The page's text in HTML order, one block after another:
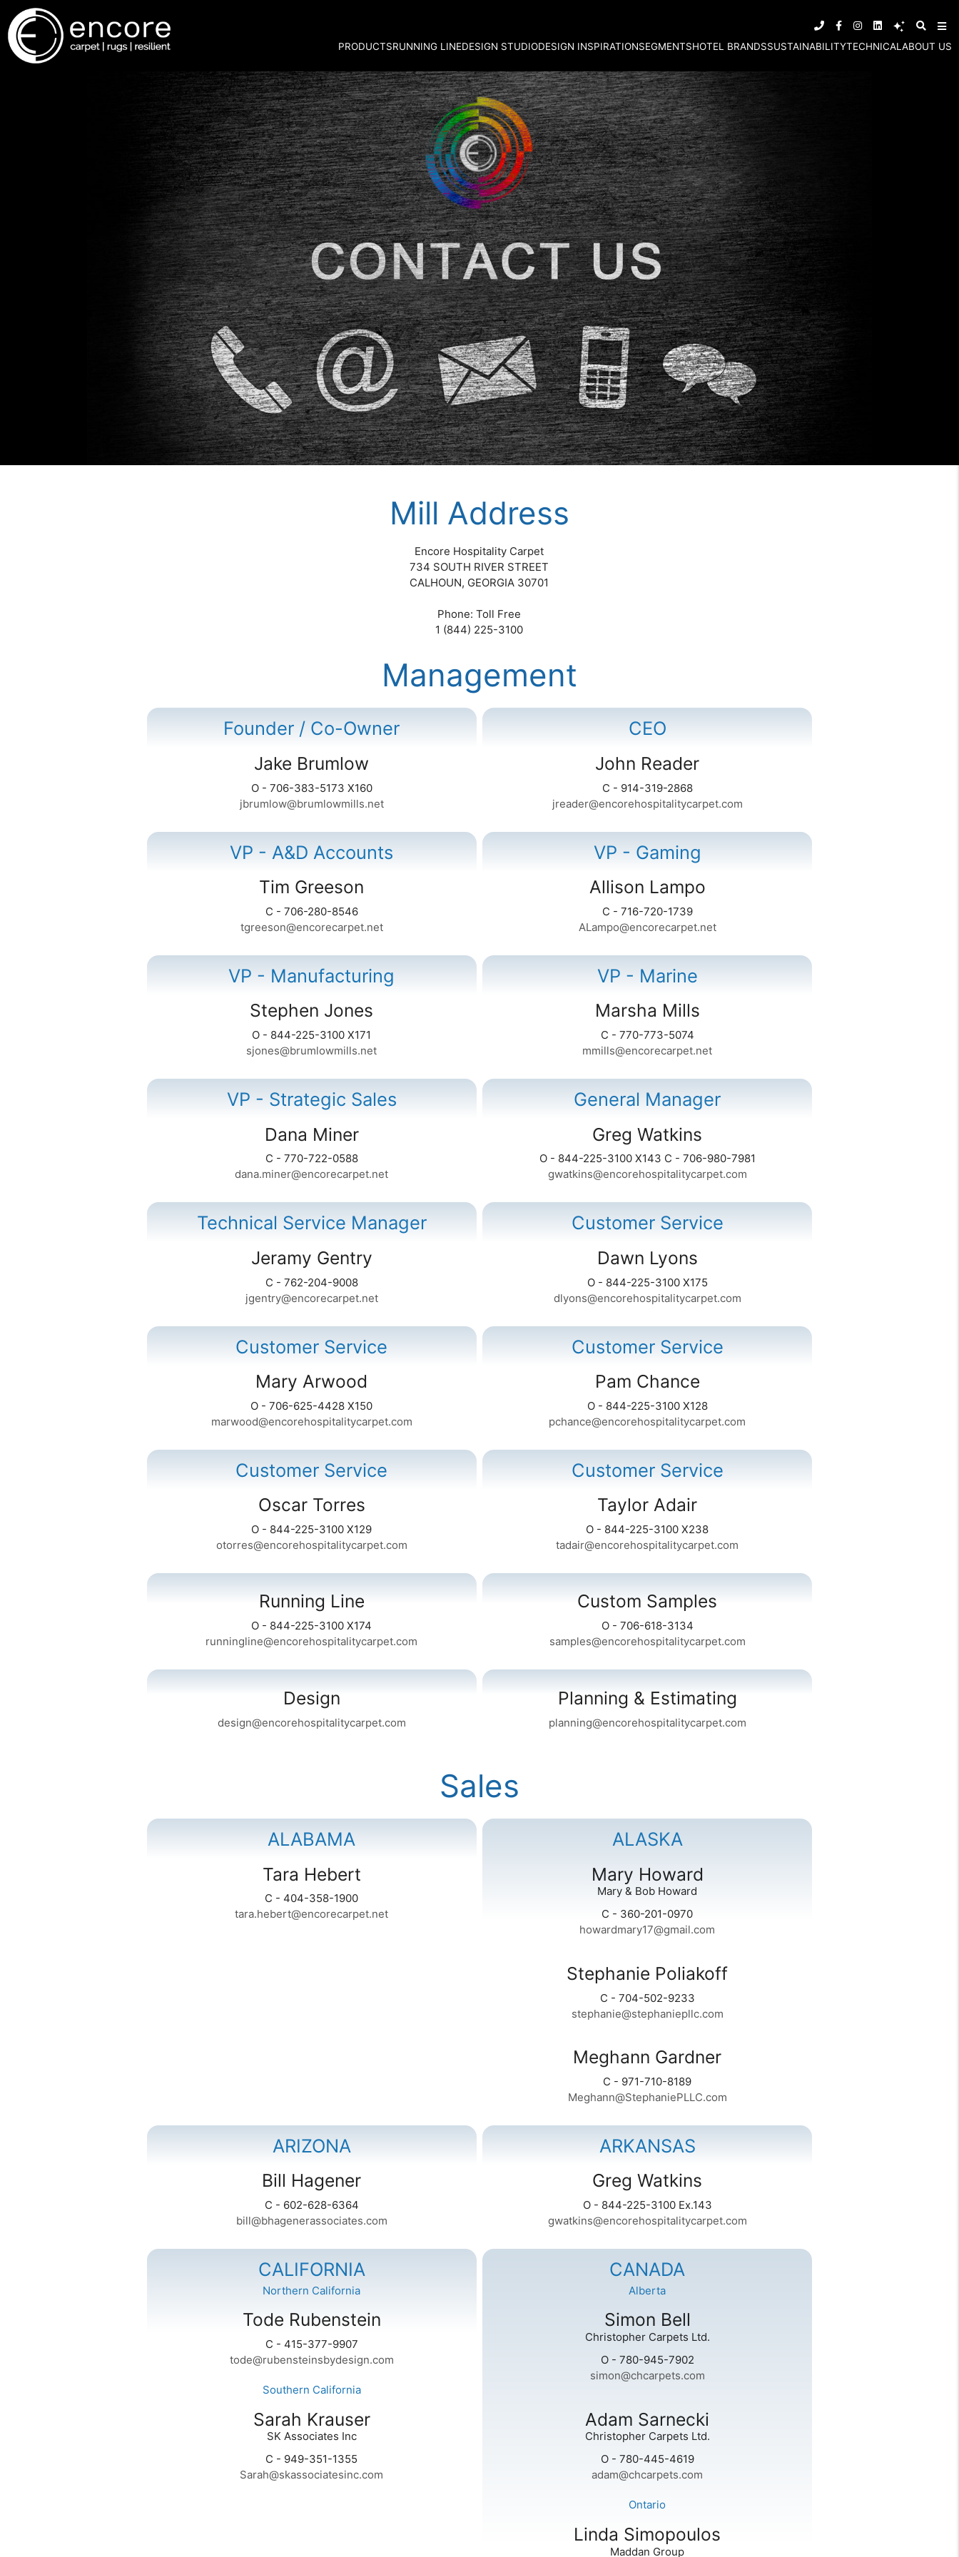
PRODUCTSRUNNING LINEDESIGN STUDIODESIGN INSPIRATIONSEGMENTSHOTEL BRANDSSUSTAINABILITYTECHNICAL ABOUT US
Mill Address
Encore Hospitality Carpet
734 SOUTH RIVER STREET
CALHOUN, GEORGIA 30701
Phone: Toll Free
1 (844) 225-3100
Management
Founder / Co-Owner
Jake Brumlow
O - 706-383-5173 X160
jbrumlow@brumlowmills.net
CEO
John Reader
C - 914-319-2868
jreader@encorehospitalitycarpet.com
VP - A&D Accounts
Tim Greeson
C - 706-280-8546
tgreeson@encorecarpet.net
VP - Gaming
Allison Lampo
C - 716-720-1739
ALampo@encorecarpet.net
VP - Manufacturing
Stephen Jones
O - 844-225-3100 X171
sjones@brumlowmills.net
VP - Marine
Marsha Mills
C - 770-773-5074
mmills@encorecarpet.net
VP - Strategic Sales
Dana Miner
C - 770-722-0588
dana.miner@encorecarpet.net
General Manager
Greg Watkins
O - 844-225-3100 X143 C - 706-980-7981
gwatkins@encorehospitalitycarpet.com
Technical Service Manager
Jeramy Gentry
C - 762-204-9008
jgentry@encorecarpet.net
Customer Service
Dawn Lyons
O - 844-225-3100 X175
dlyons@encorehospitalitycarpet.com
Customer Service
Mary Arwood
O - 706-625-4428 X150
marwood@encorehospitalitycarpet.com
Customer Service
Pam Chance
O - 844-225-3100 X128
pchance@encorehospitalitycarpet.com
Customer Service
Oscar Torres
O - 844-225-3100 X129
otorres@encorehospitalitycarpet.com
Customer Service
Taylor Adair
O - 844-225-3100 X238
tadair@encorehospitalitycarpet.com
Running Line
O - 844-225-3100 X174
runningline@encorehospitalitycarpet.com
Custom Samples
O - 706-618-3134
samples@encorehospitalitycarpet.com
Design
design@encorehospitalitycarpet.com
Planning & Estimating
planning@encorehospitalitycarpet.com
Sales
ALABAMA
Tara Hebert
C - 404-358-1900
tara.hebert@encorecarpet.net
ALASKA
Mary Howard
Mary & Bob Howard
C - 360-201-0970
howardmary17@gmail.com
Stephanie Poliakoff
C - 704-502-9233
stephanie@stephaniepllc.com
Meghann Gardner
C - 971-710-8189
Meghann@StephaniePLLC.com
ARIZONA
Bill Hagener
C - 602-628-6364
bill@bhagenerassociates.com
ARKANSAS
Greg Watkins
O - 844-225-3100 Ex.143
gwatkins@encorehospitalitycarpet.com
CALIFORNIA
Northern California
Tode Rubenstein
C - 415-377-9907
tode@rubensteinsbydesign.com
Southern California
Sarah Krauser
SK Associates Inc
C - 949-351-1355
Sarah@skassociatesinc.com
CANADA
Alberta
Simon Bell
Christopher Carpets Ltd.
O - 780-945-7902
simon@chcarpets.com
Adam Sarnecki
Christopher Carpets Ltd.
O - 780-445-4619
adam@chcarpets.com
Ontario
Linda Simopoulos
Maddan Group